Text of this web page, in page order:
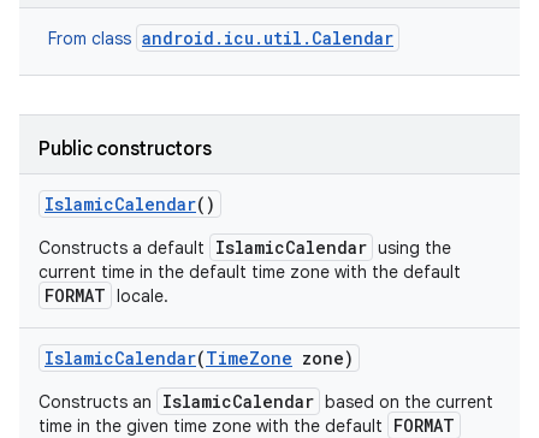
From class android.icu.util.Calendar
Public constructors
IslamicCalendar()
Constructs a default IslamicCalendar using the
current time in the default time zone with the default
FORMAT locale.
IslamicCalendar(TimeZone zone)
Constructs an IslamicCalendar based on the current
time in the given time zone with the default
FORMAT